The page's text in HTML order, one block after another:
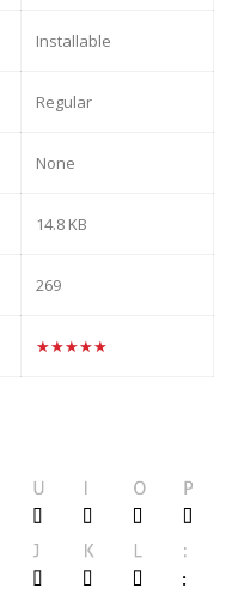
Installable
Regular
None
14.8 KB
269
★★★★★